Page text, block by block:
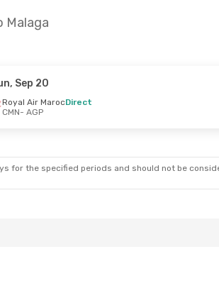
Malaga
Sep 20
Royal Air MarocDirect
CMN- AGP
for the specified periods and should not be